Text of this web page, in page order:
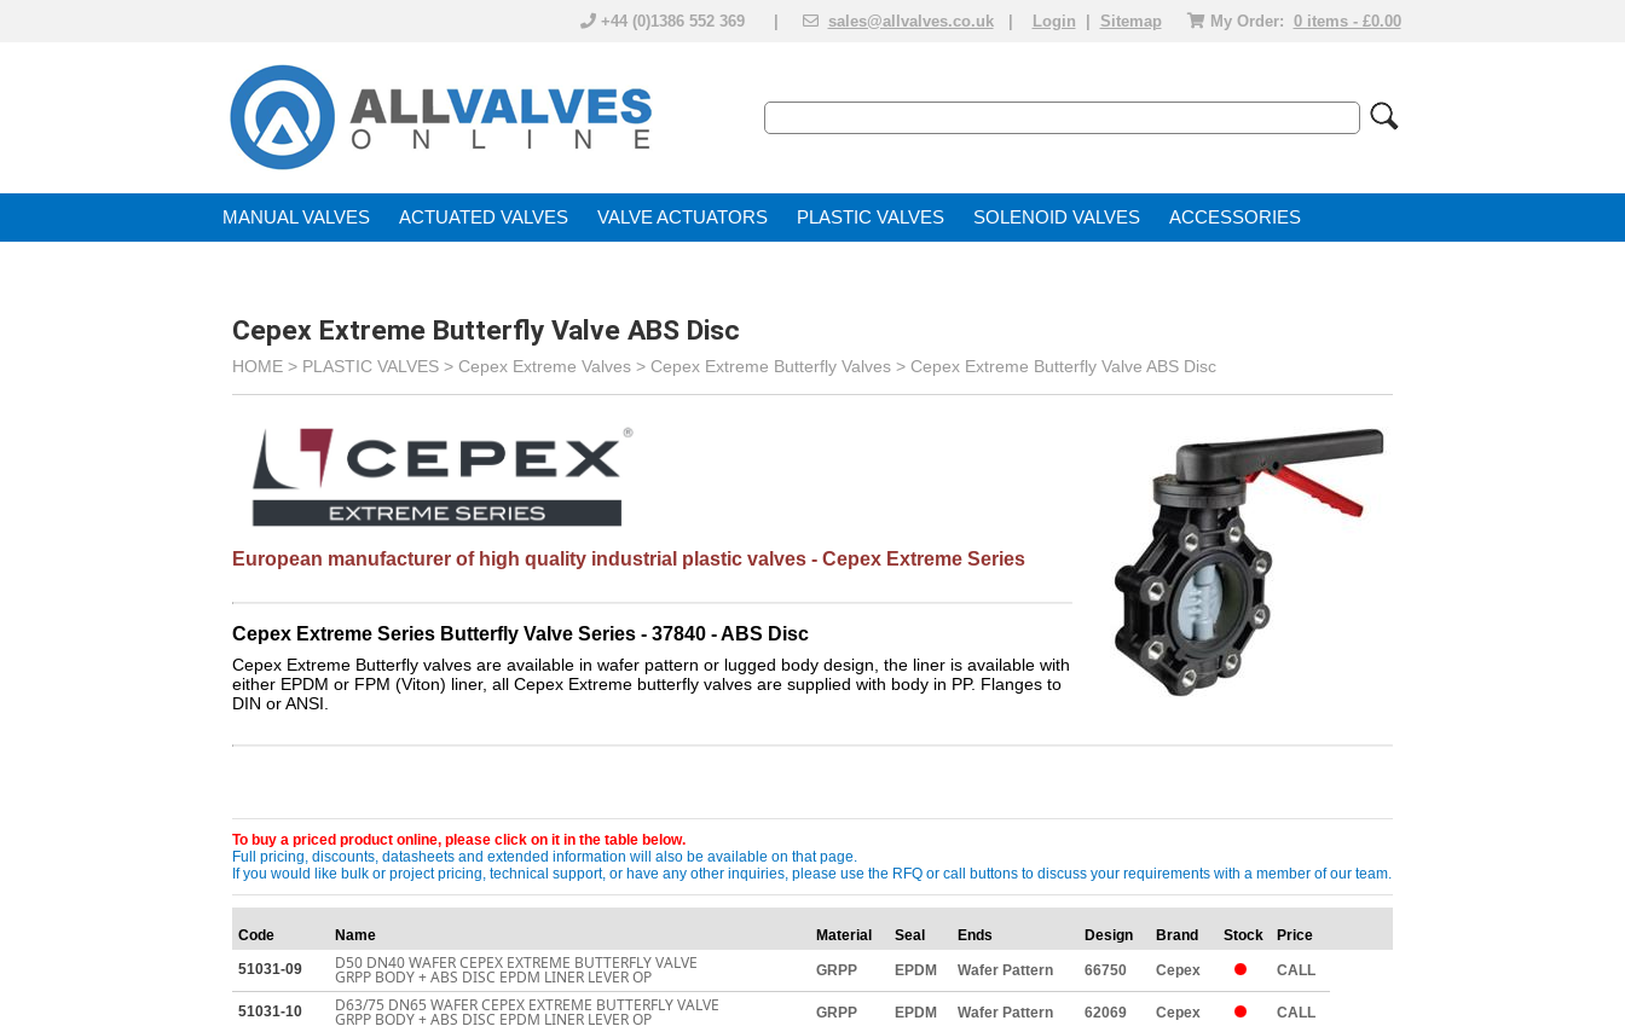
+44 (0)1386 552 369 | sales@allvalves.co.uk Login Sitemap My Order: 0 items - £0.00
MANUAL VALVES ACTUATED VALVE VALVE ACTUATOR PLASTIC VALVES SOLENOID VALVE ACCESSORIES
Cepex Extreme Butterfly Valve ABS Disc
HOME > PLASTIC VALVES > Cepex Extreme Valves > Cepex Extreme Butterfly Valves > Cepex Extreme Butterfly Valve ABS Disc
European manufacturer of high quality industrial plastic valves - Cepex Extreme Series
Cepex Extreme Series Butterfly Valve Series - 37840 - ABS Disc
Cepex Extreme Butterfly valves are available in wafer pattern or lugged body design, the liner is available with
either EPDM or FPM (Viton) liner, all Cepex Extreme butterfly valves are supplied with body in PP. Flanges to
DIN or ANSI.
To buy a priced product online, please click on it in the table below.
Full pricing, discounts, datasheets and extended information will also be available on that page.
If you would like bulk or project pricing, technical support, or have any other inquiries, please use the RFQ or call buttons to discuss your requirements with a member of our team.
Code Name Material Seal Ends Design Brand Stock Price
51031-09
D50 DN40 WAFER CEPEX EXTREME BUTTERFLY VALVE
GRPP BODY + ABS DISC EPDM LINER LEVER OP GRPP EPDM Wafer Pattern 66750 Cepex CALL
51031-10 D63/75 DN65 WAFER CEPEX EXTREME BUTTERFLY VALVE
GRPP BODY + ABS DISC EPDM LINER LEVER OP GRPP EPDM Wafer Pattern 62069 Cepex CALL